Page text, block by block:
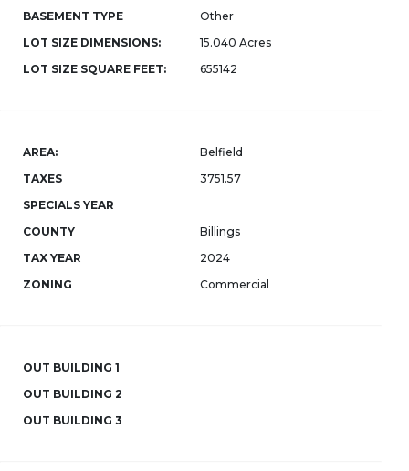
BASEMENT TYPE
Other
LOT SIZE DIMENSIONS:
15.040 Acres
LOT SIZE SQUARE FEET:
655142
AREA:
Belfield
TAXES
3751.57
SPECIALS YEAR
COUNTY
Billings
TAX YEAR
2024
ZONING
Commercial
OUT BUILDING 1
OUT BUILDING 2
OUT BUILDING 3